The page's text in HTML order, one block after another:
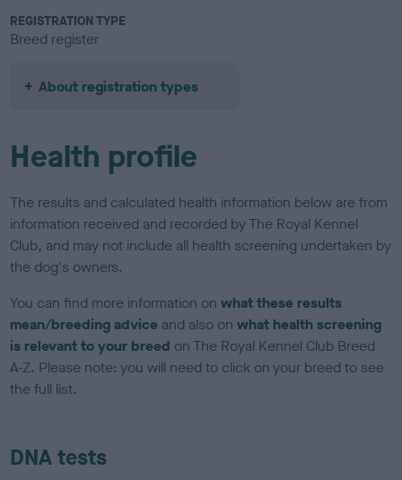
REGISTRATION TYPE
Breed register
About registration types
Health profile
The results and calculated health information below are from
information received and recorded by The Royal Kennel
Club, and may not include all health screening undertaken by
the dog's owners.
You can find more information onwhat these results
mean/breeding advice and also onwhat health screening
is relevant to your breed on The Royal Kennel Club Breed
A-Z. Please note: you will need to click on your breed to see
the full list.
DNA tests